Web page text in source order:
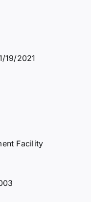
19/2021
Facility